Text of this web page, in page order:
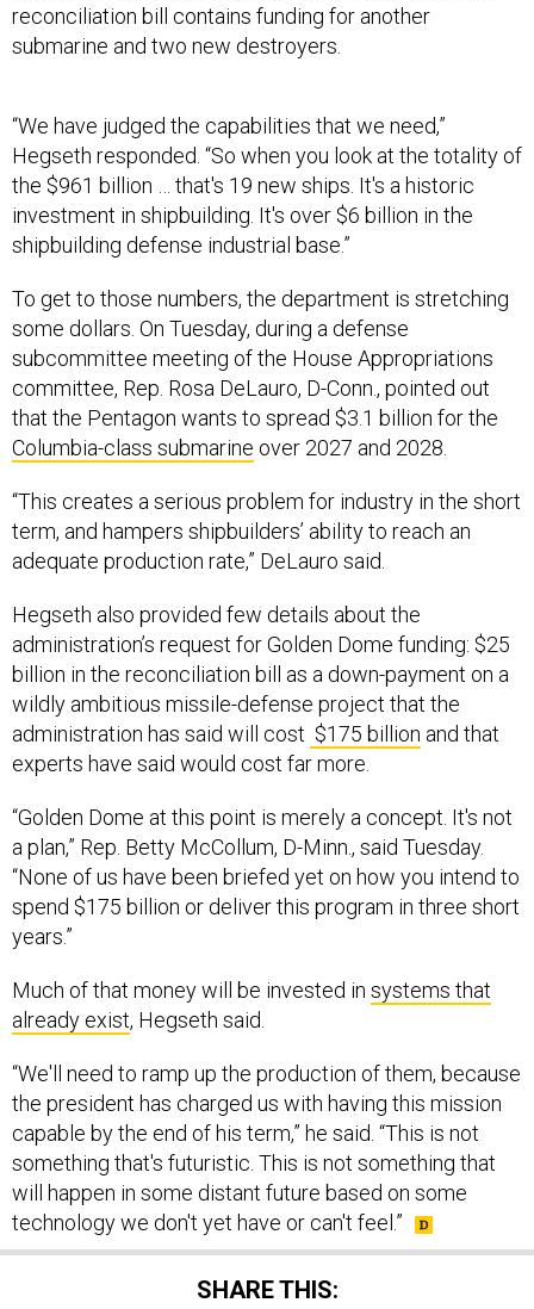
reconciliation bill contains funding for another
submarine and two new destroyers.
“We have judged the capabilities that we need,”
Hegseth responded. “So when you look at the totality of
the $961 billion … that's 19 new ships. It's a historic
investment in shipbuilding. It's over $6 billion in the
shipbuilding defense industrial base.”
To get to those numbers, the department is stretching
some dollars. On Tuesday, during a defense
subcommittee meeting of the House Appropriations
committee, Rep. Rosa DeLauro, D-Conn., pointed out
that the Pentagon wants to spread $3.1 billion for the
Columbia-class submarine over 2027 and 2028.
“This creates a serious problem for industry in the short
term, and hampers shipbuilders’ ability to reach an
adequate production rate,” DeLauro said.
Hegseth also provided few details about the
administration’s request for Golden Dome funding: $25
billion in the reconciliation bill as a down-payment on a
wildly ambitious missile-defense project that the
administration has said will cost $175 billion and that
experts have said would cost far more.
“Golden Dome at this point is merely a concept. It's not
a plan,” Rep. Betty McCollum, D-Minn., said Tuesday.
“None of us have been briefed yet on how you intend to
spend $175 billion or deliver this program in three short
years.”
Much of that money will be invested in systems that
already exist, Hegseth said.
“We'll need to ramp up the production of them, because
the president has charged us with having this mission
capable by the end of his term,” he said. “This is not
something that's futuristic. This is not something that
will happen in some distant future based on some
technology we don't yet have or can't feel.”
SHARE THIS: